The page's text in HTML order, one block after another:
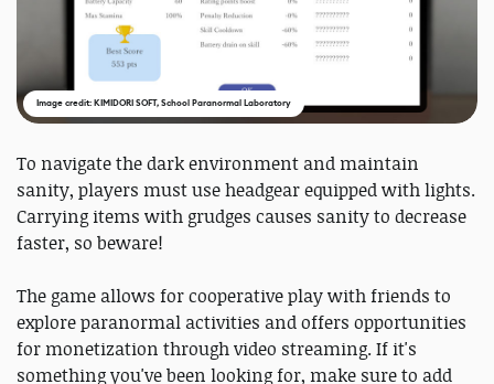
Image credit: KIMIDORI SOFT, School Paranormal Laboratory
To navigate the dark environment and maintain
sanity, players must use headgear equipped with lights.
Carrying items with grudges causes sanity to decrease
faster, so beware!
The game allows for cooperative play with friends to
explore paranormal activities and offers opportunities
for monetization through video streaming. If it's
something you've been looking for, make sure to add